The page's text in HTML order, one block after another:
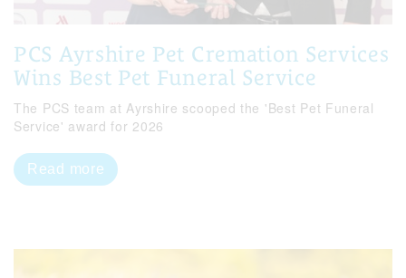
PCS Ayrshire Pet Cremation Services
Wins Best Pet Funeral Service
The PCS team at Ayrshire scooped the 'Best Pet Funeral
Service' award for 2026
Read more